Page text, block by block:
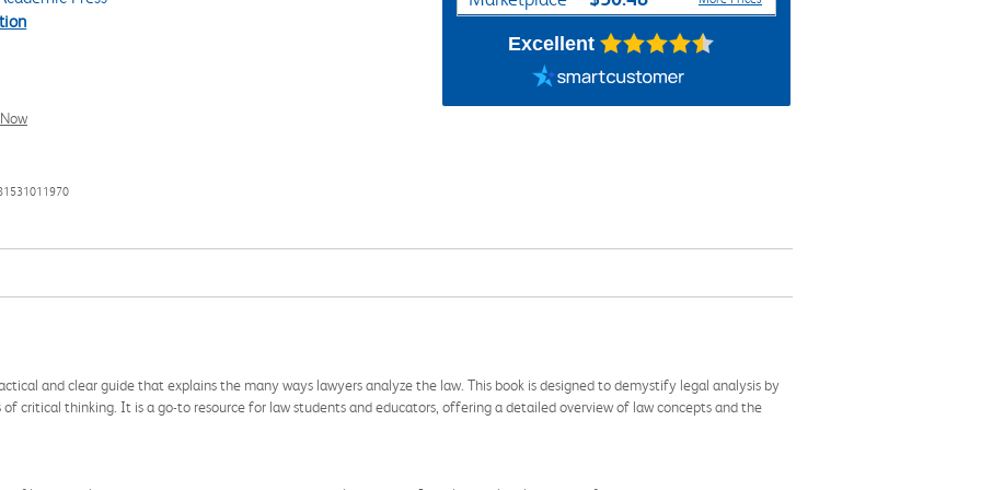
Excellent
and clear guide that explains the many ways lawyers analyze the law. This book is designed to demystify legal analysis by
critical thinking. It is a go-to resource for law students and educators, offering a detailed overview of law concepts and the